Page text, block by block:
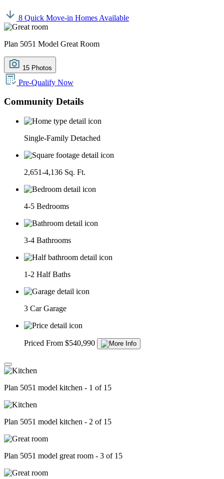
8 Quick Move-in Homes Available
Plan 5051 Model Great Room
15 Photos
Pre-Qualify Now
Community Details
Single-Family Detached
2,651-4,136 Sq. Ft.
4-5 Bedrooms
3-4 Bathrooms
1-2 Half Baths
3 Car Garage
Priced From $540,990
Plan 5051 model kitchen - 1 of 15
Plan 5051 model kitchen - 2 of 15
Plan 5051 model great room - 3 of 15